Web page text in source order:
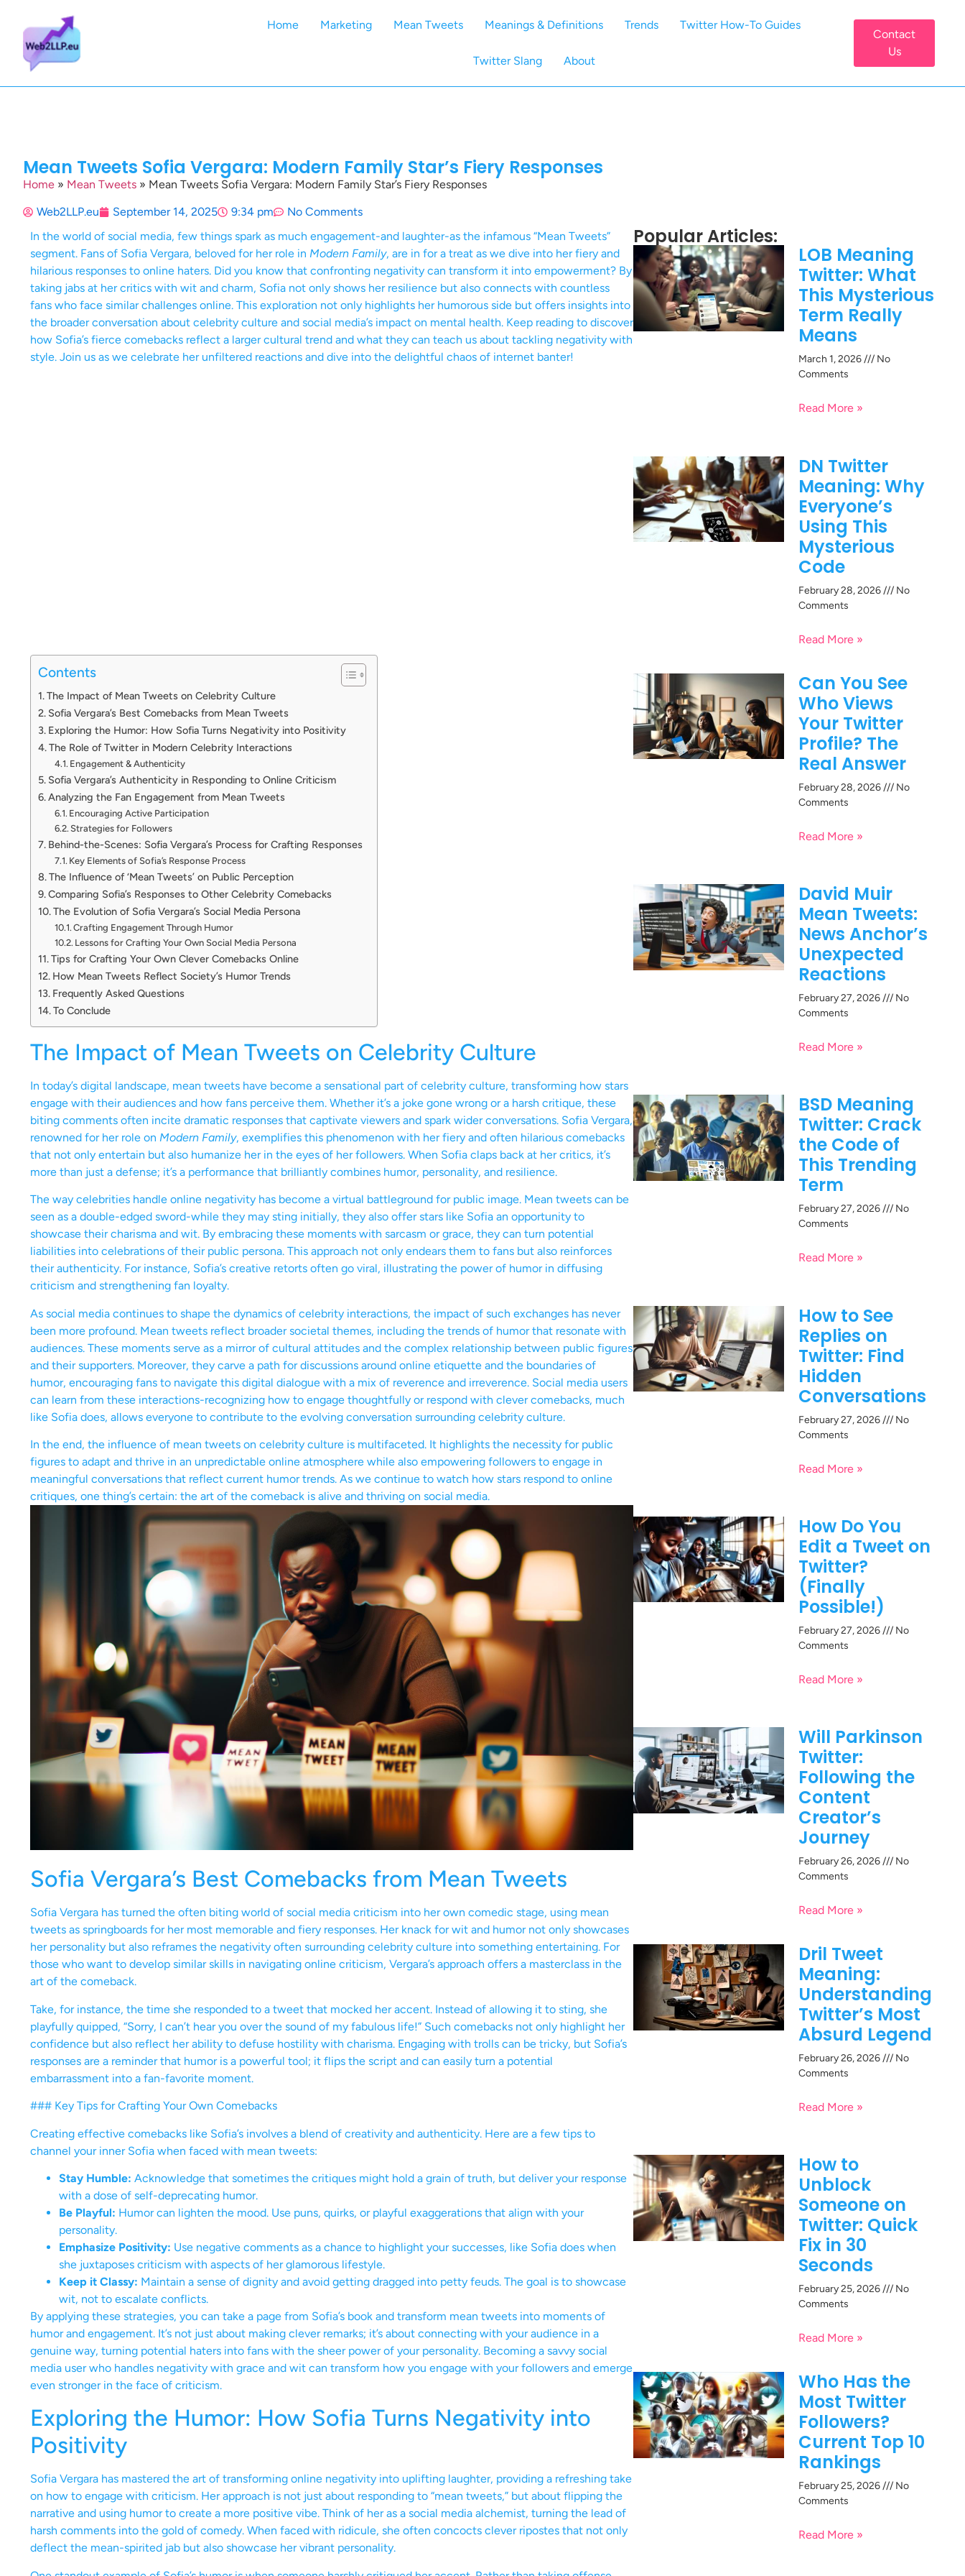
Home Marketing Mean Tweets Meanings & Definitions Trends Twitter How-To Guides
Twitter Slang About
Contact
Us
Mean Tweets Sofia Vergara: Modern Family Star’s Fiery Responses
Home » Mean Tweets » Mean Tweets Sofia Vergara: Modern Family Star’s Fiery Responses
Web2LLP.eu September 14, 2025 9:34 pm
No Comments
In the world of social media, few things spark as much engagement-and laughter-as the infamous “Mean Tweets”
segment. Fans of Sofia Vergara, beloved for her role in Modern Family, are in for a treat as we dive into her fiery and
hilarious responses to online haters. Did you know that confronting negativity can transform it into empowerment? By
taking jabs at her critics with wit and charm, Sofia not only shows her resilience but also connects with countless
fans who face similar challenges online. This exploration not only highlights her humorous side but offers insights into
the broader conversation about celebrity culture and social media’s impact on mental health. Keep reading to discover
how Sofia’s fierce comebacks reflect a larger cultural trend and what they can teach us about tackling negativity with
style. Join us as we celebrate her unfiltered reactions and dive into the delightful chaos of internet banter!
Contents
The Impact of Mean Tweets on Celebrity Culture
Sofia Vergara’s Best Comebacks from Mean Tweets
Exploring the Humor: How Sofia Turns Negativity into Positivity
The Role of Twitter in Modern Celebrity Interactions
Engagement & Authenticity
Sofia Vergara’s Authenticity in Responding to Online Criticism
Analyzing the Fan Engagement from Mean Tweets
Encouraging Active Participation
Strategies for Followers
Behind-the-Scenes: Sofia Vergara’s Process for Crafting Responses
Key Elements of Sofia’s Response Process
The Influence of ‘Mean Tweets’ on Public Perception
Comparing Sofia’s Responses to Other Celebrity Comebacks
The Evolution of Sofia Vergara’s Social Media Persona
Crafting Engagement Through Humor
Lessons for Crafting Your Own Social Media Persona
Tips for Crafting Your Own Clever Comebacks Online
How Mean Tweets Reflect Society’s Humor Trends
Frequently Asked Questions
To Conclude
The Impact of Mean Tweets on Celebrity Culture
In today’s digital landscape, mean tweets have become a sensational part of celebrity culture, transforming how stars
engage with their audiences and how fans perceive them. Whether it’s a joke gone wrong or a harsh critique, these
biting comments often incite dramatic responses that captivate viewers and spark wider conversations. Sofia Vergara,
renowned for her role on Modern Family, exemplifies this phenomenon with her fiery and often hilarious comebacks
that not only entertain but also humanize her in the eyes of her followers. When Sofia claps back at her critics, it’s
more than just a defense; it’s a performance that brilliantly combines humor, personality, and resilience.
The way celebrities handle online negativity has become a virtual battleground for public image. Mean tweets can be
seen as a double-edged sword-while they may sting initially, they also offer stars like Sofia an opportunity to
showcase their charisma and wit. By embracing these moments with sarcasm or grace, they can turn potential
liabilities into celebrations of their public persona. This approach not only endears them to fans but also reinforces
their authenticity. For instance, Sofia’s creative retorts often go viral, illustrating the power of humor in diffusing
criticism and strengthening fan loyalty.
As social media continues to shape the dynamics of celebrity interactions, the impact of such exchanges has never
been more profound. Mean tweets reflect broader societal themes, including the trends of humor that resonate with
audiences. These moments serve as a mirror of cultural attitudes and the complex relationship between public figures
and their supporters. Moreover, they carve a path for discussions around online etiquette and the boundaries of
humor, encouraging fans to navigate this digital dialogue with a mix of reverence and irreverence. Social media users
can learn from these interactions-recognizing how to engage thoughtfully or respond with clever comebacks, much
like Sofia does, allows everyone to contribute to the evolving conversation surrounding celebrity culture.
In the end, the influence of mean tweets on celebrity culture is multifaceted. It highlights the necessity for public
figures to adapt and thrive in an unpredictable online atmosphere while also empowering followers to engage in
meaningful conversations that reflect current humor trends. As we continue to watch how stars respond to online
critiques, one thing’s certain: the art of the comeback is alive and thriving on social media.
Sofia Vergara’s Best Comebacks from Mean Tweets
Sofia Vergara has turned the often biting world of social media criticism into her own comedic stage, using mean
tweets as springboards for her most memorable and fiery responses. Her knack for wit and humor not only showcases
her personality but also reframes the negativity often surrounding celebrity culture into something entertaining. For
those who want to develop similar skills in navigating online criticism, Vergara’s approach offers a masterclass in the
art of the comeback.
Take, for instance, the time she responded to a tweet that mocked her accent. Instead of allowing it to sting, she
playfully quipped, “Sorry, I can’t hear you over the sound of my fabulous life!” Such comebacks not only highlight her
confidence but also reflect her ability to defuse hostility with charisma. Engaging with trolls can be tricky, but Sofia’s
responses are a reminder that humor is a powerful tool; it flips the script and can easily turn a potential
embarrassment into a fan-favorite moment.
### Key Tips for Crafting Your Own Comebacks
Creating effective comebacks like Sofia’s involves a blend of creativity and authenticity. Here are a few tips to
channel your inner Sofia when faced with mean tweets:
Stay Humble: Acknowledge that sometimes the critiques might hold a grain of truth, but deliver your response
with a dose of self-deprecating humor.
Be Playful: Humor can lighten the mood. Use puns, quirks, or playful exaggerations that align with your
personality.
Emphasize Positivity: Use negative comments as a chance to highlight your successes, like Sofia does when
she juxtaposes criticism with aspects of her glamorous lifestyle.
Keep it Classy: Maintain a sense of dignity and avoid getting dragged into petty feuds. The goal is to showcase
wit, not to escalate conflicts.
By applying these strategies, you can take a page from Sofia’s book and transform mean tweets into moments of
humor and engagement. It’s not just about making clever remarks; it’s about connecting with your audience in a
genuine way, turning potential haters into fans with the sheer power of your personality. Becoming a savvy social
media user who handles negativity with grace and wit can transform how you engage with your followers and emerge
even stronger in the face of criticism.
Exploring the Humor: How Sofia Turns Negativity into
Positivity
Sofia Vergara has mastered the art of transforming online negativity into uplifting laughter, providing a refreshing take
on how to engage with criticism. Her approach is not just about responding to “mean tweets,” but about flipping the
narrative and using humor to create a more positive vibe. Think of her as a social media alchemist, turning the lead of
harsh comments into the gold of comedy. When faced with ridicule, she often concocts clever ripostes that not only
deflect the mean-spirited jab but also showcase her vibrant personality.
Popular Articles:
LOB Meaning
Twitter: What
This Mysterious
Term Really
Means
March 1, 2026
No
Comments
Read More »
DN Twitter
Meaning: Why
Everyone’s
Using This
Mysterious
Code
February 28, 2026
No
Comments
Read More »
Can You See
Who Views
Your Twitter
Profile? The
Real Answer
February 28, 2026
No
Comments
Read More »
David Muir
Mean Tweets:
News Anchor’s
Unexpected
Reactions
February 27, 2026
No
Comments
Read More »
BSD Meaning
Twitter: Crack
the Code of
This Trending
Term
February 27, 2026
No
Comments
Read More »
How to See
Replies on
Twitter: Find
Hidden
Conversations
February 27, 2026
No
Comments
Read More »
How Do You
Edit a Tweet on
Twitter?
(Finally
Possible!)
February 27, 2026
No
Comments
Read More »
Will Parkinson
Twitter:
Following the
Content
Creator’s
Journey
February 26, 2026
No
Comments
Read More »
Dril Tweet
Meaning:
Understanding
Twitter’s Most
Absurd Legend
February 26, 2026
No
Comments
Read More »
How to
Unblock
Someone on
Twitter: Quick
Fix in 30
Seconds
February 25, 2026
No
Comments
Read More »
Who Has the
Most Twitter
Followers?
Current Top 10
Rankings
February 25, 2026
No
Comments
Read More »